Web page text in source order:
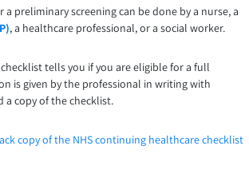
a preliminary screening can be done by a nurse, a
, a healthcare professional, or a social worker.
tells you if you are eligible for a full
is given by the professional in writing with
a copy of the checklist.
copy of the NHS continuing healthcare checklist